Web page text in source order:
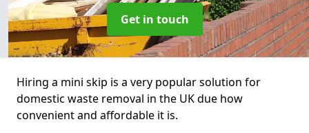
Get in touch
Hiring a mini skip is a very popular solution for
domestic waste removal in the UK due how
convenient and affordable it is.